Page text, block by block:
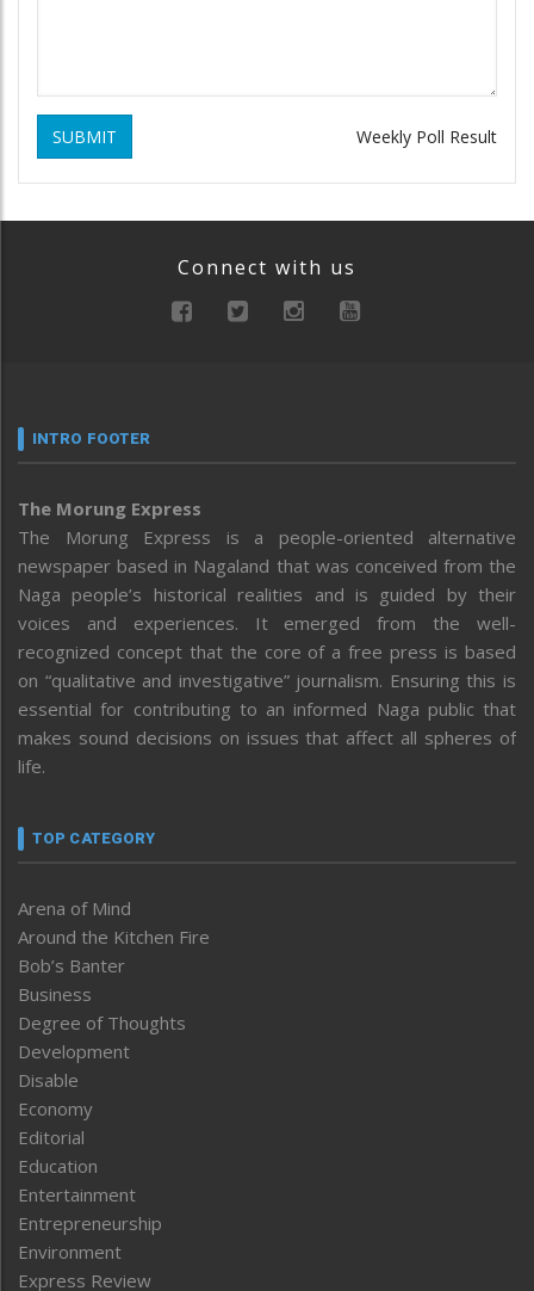
SUBMIT Weekly Poll Result
Connect with us
INTRO FOOTER
The Morung Express
The Morung Express is a people-oriented alternative
newspaper based in Nagaland that was conceived from the
Naga people’s historical realities and is guided by their
voices and experiences. It emerged from the well-
recognized concept that the core of a free press is based
on “qualitative and investigative” journalism. Ensuring this is
essential for contributing to an informed Naga public that
makes sound decisions on issues that affect all spheres of
life.
TOP CATEGORY
Arena of Mind
Around the Kitchen Fire
Bob’s Banter
Business
Degree of Thoughts
Development
Disable
Economy
Editorial
Education
Entertainment
Entrepreneurship
Environment
Express Review